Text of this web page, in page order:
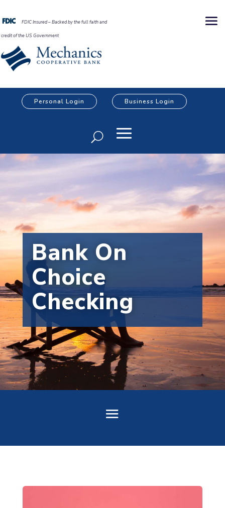
FDIC Insured – Backed by the full faith and
credit of the US Government
Personal Login Business Login
Bank On
Choice
Checking